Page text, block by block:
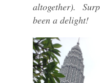
altogether).
been a delight!